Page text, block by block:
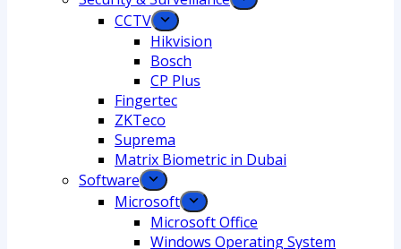
CCTV
Hikvision
Bosch
CP Plus
Fingertec
ZKTeco
Suprema
Matrix Biometric in Dubai
Software
Microsoft
Microsoft Office
Windows Operating System